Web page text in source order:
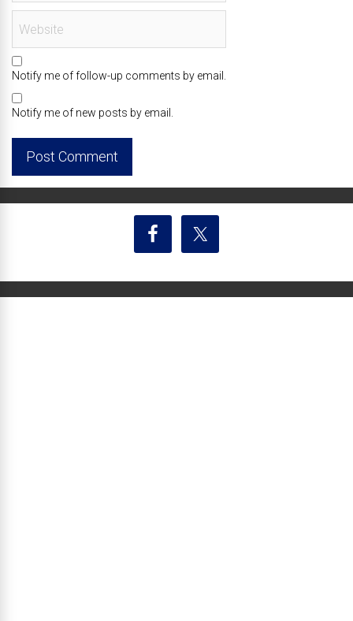
Notify me of follow-up comments by email.
Notify me of new posts by email.